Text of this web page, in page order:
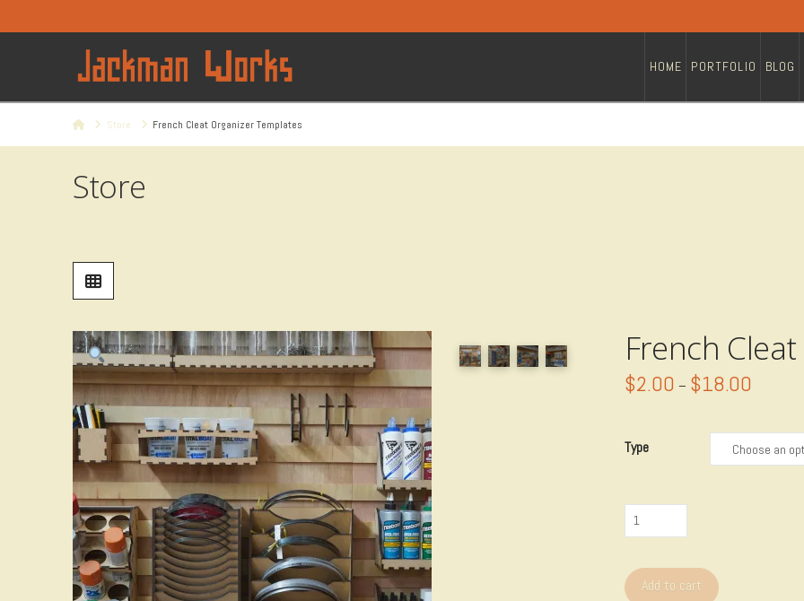
HOME PORTFOLIO BLOG
HomeStore French Cleat Organizer Templates
Store
French
$2.00 – $18.00
$18.00
Type
French
Cleat
Organizer
Templates
Add to cart